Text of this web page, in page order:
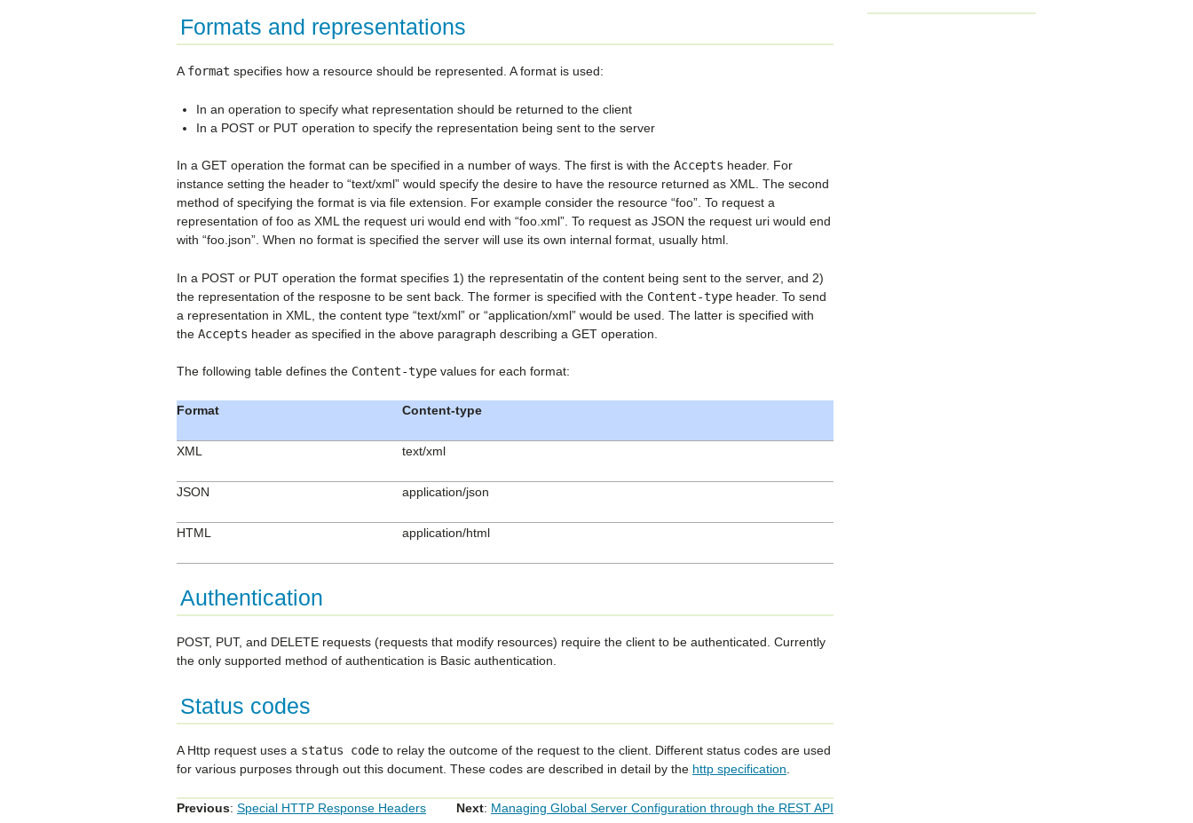
Formats and representations
A format specifies how a resource should be represented. A format is used:
In an operation to specify what representation should be returned to the client
In a POST or PUT operation to specify the representation being sent to the server
In a GET operation the format can be specified in a number of ways. The first is with the Accepts header. For
instance setting the header to “text/xml” would specify the desire to have the resource returned as XML. The second
method of specifying the format is via file extension. For example consider the resource “foo”. To request a
representation of foo as XML the request uri would end with “foo.xml”. To request as JSON the request uri would end
with “foo.json”. When no format is specified the server will use its own internal format, usually html.
In a POST or PUT operation the format specifies 1) the representatin of the content being sent to the server, and 2)
the representation of the resposne to be sent back. The former is specified with the Content-type header. To send
a representation in XML, the content type “text/xml” or “application/xml” would be used. The latter is specified with
the Accepts header as specified in the above paragraph describing a GET operation.
The following table defines the Content-type values for each format:
Format Content-type
XML text/xml
JSON application/json
HTML application/html
Authentication
POST, PUT, and DELETE requests (requests that modify resources) require the client to be authenticated. Currently
the only supported method of authentication is Basic authentication.
Status codes
A Http request uses a status code to relay the outcome of the request to the client. Different status codes are used
for various purposes through out this document. These codes are described in detail by the http specification
Previous: Special HTTP Response Headers Next: Managing Global Server Configuration through the REST API